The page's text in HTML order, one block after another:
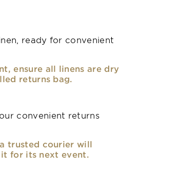
ready for convenient
ensure all linens are dry
returns bag.
convenient returns
trusted courier will
for its next event.